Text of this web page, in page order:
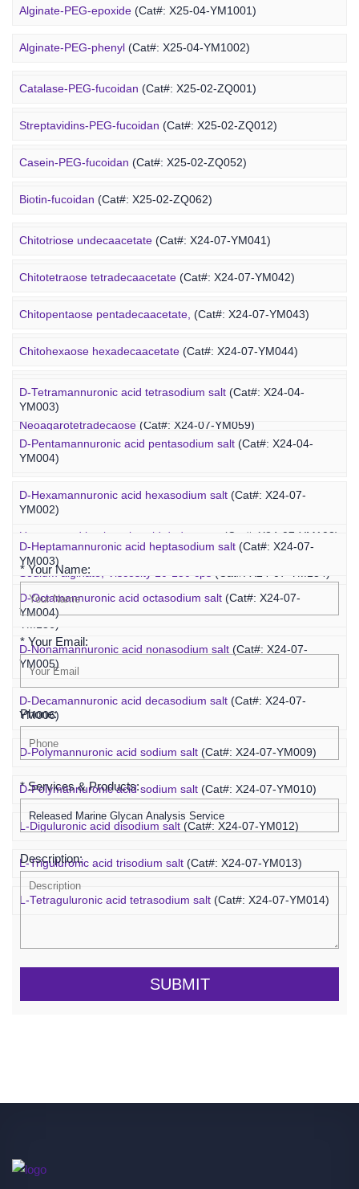
DOPE-PEG-chitosan(Cat#: X24-12-YM061)
Alginate-PEG-epoxide (Cat#: X25-04-YM1001)
Alginate-PEG-phenyl (Cat#: X25-04-YM1002)
Alginate-PEG-vinylsulfone(Cat#: X25-04-YM1003)
Alginate-PEG-isothiocyanate(Cat#: X25-04-YM1004)
Alginate-PEG-maleimide(Cat#: X25-04-YM1005)
Alginate-PEG-methacrylate(Cat#: X25-04-YM1006)
Marine Fucoidan Derivative
Catalase-PEG-fucoidan (Cat#: X25-02-ZQ001)
Streptavidins-PEG-fucoidan (Cat#: X25-02-ZQ012)
Casein-PEG-fucoidan (Cat#: X25-02-ZQ052)
Biotin-fucoidan (Cat#: X25-02-ZQ062)
Heparin-PEG-fucoidan(Cat#: X25-02-ZQ065)
Insulin-PEG-fucoidan(Cat#: X25-02-ZQ077)
Ovalbumin-PEG-fucoidan(Cat#: X25-02-ZQ087)
Concanavalin A-PEG-fucoidan(Cat#: X25-02-ZQ099)
Marine Polysaccharide
Chitotriose undecaacetate (Cat#: X24-07-YM041)
Chitotetraose tetradecaacetate (Cat#: X24-07-YM042)
Chitopentaose pentadecaacetate, (Cat#: X24-07-YM043)
Chitohexaose hexadecaacetate (Cat#: X24-07-YM044)
Neoagarododecaose(Cat#: X24-07-YM058)
Neoagarotetradecaose (Cat#: X24-07-YM059)
Agarotridecaose
Agaropentadecaose(Cat#: X24-07-YM067)
Unsaturated hyaluronic acid dodecaose (Cat#: X24-07-YM103)
Sodium alginate, Viscosity 10-150 cps (Cat#: X24-07-YM134)
Sodium alginate, Viscosity 400-1200 cps
YM136)
Marine Oligosaccharide
D-Tetramannuronic acid tetrasodium salt (Cat#: X24-04-
YM003)
D-Pentamannuronic acid pentasodium salt (Cat#: X24-04-
YM004)
D-Hexamannuronic acid hexasodium salt (Cat#: X24-07-
YM002)
D-Heptamannuronic acid heptasodium salt (Cat#: X24-07-
YM003)
D-Octamannuronic acid octasodium salt (Cat#: X24-07-
YM004)
D-Nonamannuronic acid nonasodium salt (Cat#: X24-07-
YM005)
D-Decamannuronic acid decasodium salt (Cat#: X24-07-
YM006)
D-Polymannuronic acid sodium salt (Cat#: X24-07-YM009)
D-Polymannuronic acid sodium salt (Cat#: X24-07-YM010)
L-Diguluronic acid disodium salt (Cat#: X24-07-YM012)
L-Triguluronic acid trisodium salt (Cat#: X24-07-YM013)
L-Tetraguluronic acid tetrasodium salt (Cat#: X24-07-YM014)
* Your Name:
* Your Email:
Phone:
* Services & Products:
Description:
SUBMIT